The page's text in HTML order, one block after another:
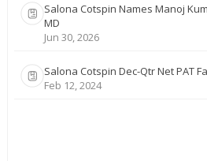
Salona Cotspin Names Manoj
MD
Jun 30, 2026
Salona Cotspin Dec-Qtr Net PAT
Feb 12, 2024